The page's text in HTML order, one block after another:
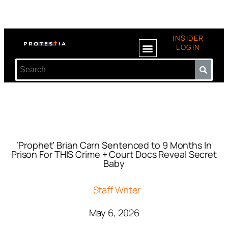
INSIDER
LOGIN
‘Prophet’ Brian Carn Sentenced to 9 Months In
Prison For THIS Crime + Court Docs Reveal Secret
Baby
Staff Writer
May 6, 2026